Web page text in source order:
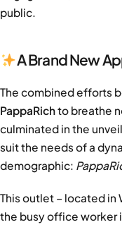
public.
A Brand New
The combined efforts
PappaRichto breathe
culminated in the
suit the needs of a
demographic:
This outlet – located in
the busy office worker